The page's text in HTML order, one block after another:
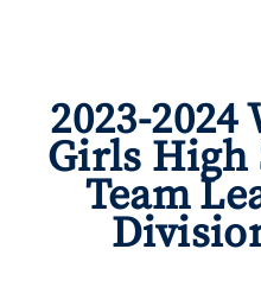
2023-
Girls High
Team